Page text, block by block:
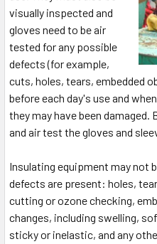
visually inspected and
gloves need to be air
tested for any possible
defects (for example,
cuts, holes, tears, embedded
before each day's use and
they may have been
and air test the gloves and
Insulating equipment may not
defects are present: holes,
cutting or ozone checking,
changes, including swelling,
sticky or inelastic, and any